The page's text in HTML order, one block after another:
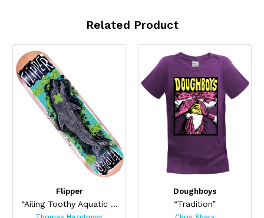
Related Product
Flipper
“Ailing Toothy Aquatic Skateboard ”
Doughboys
“Tradition”